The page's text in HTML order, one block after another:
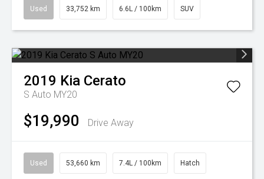
Used 33,752 km 6.6L / 100km SUV
2019 Kia Cerato
S Auto MY20
$19,990 Drive Away
Used 53,660 km 7.4L / 100km Hatch